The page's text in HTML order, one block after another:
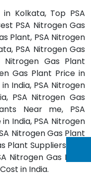
Kolkata, Top PSA
PSA Nitrogen Gas
Plant, PSA Nitrogen
PSA Nitrogen Gas
Nitrogen Gas Plant
Gas Plant Price in
India, PSA Nitrogen
PSA Nitrogen Gas
Near me, PSA
India, PSA Nitrogen
Nitrogen Gas Plant
Suppliers, PSA
Nitrogen Gas Plant
in India.